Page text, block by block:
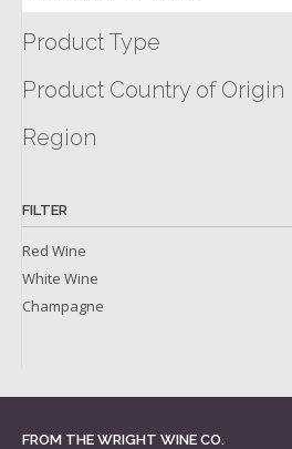
Product Type
Product Country of Origin
Region
FILTER
Red Wine
White Wine
Champagne
FROM THE WRIGHT WINE CO.